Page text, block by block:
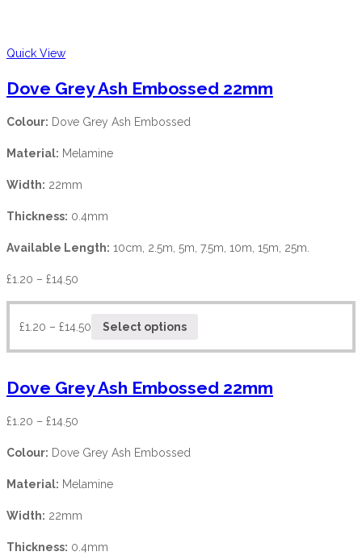
Quick View
Dove Grey Ash Embossed 22mm
Colour: Dove Grey Ash Embossed
Material: Melamine
Width: 22mm
Thickness: 0.4mm
Available Length: 10cm, 2.5m, 5m, 7.5m, 10m, 15m, 25m.
£1.20 – £14.50
£1.20 – £14.50 Select options
Dove Grey Ash Embossed 22mm
£1.20 – £14.50
Colour: Dove Grey Ash Embossed
Material: Melamine
Width: 22mm
Thickness: 0.4mm